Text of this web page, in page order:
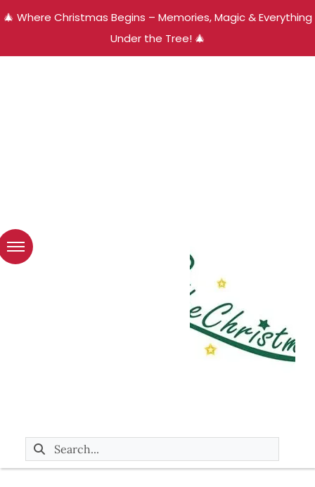
🎄 Where Christmas Begins – Memories, Magic & Everything
Under the Tree! 🎄